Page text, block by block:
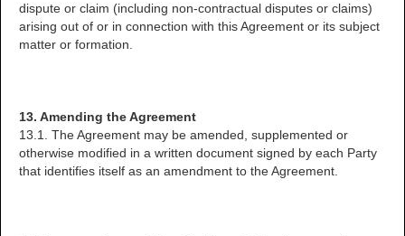
dispute or claim (including non-contractual disputes or claims)
arising out of or in connection with this Agreement or its subject
matter or formation.
13. Amending the Agreement
13.1. The Agreement may be amended, supplemented or
otherwise modified in a written document signed by each Party
that identifies itself as an amendment to the Agreement.